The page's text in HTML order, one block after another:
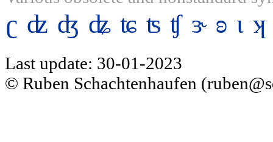
ʗ ʣ ʤ ʥ ʨ ʦ ʧ ɝ ʚ ɩ ʞ
Last update: 30-01-2023
© Ruben Schachtenhaufen